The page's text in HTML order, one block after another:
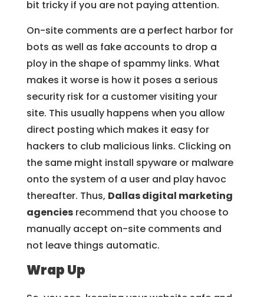
bit tricky if you are not paying attention.
On-site comments are a perfect harbor for
bots as well as fake accounts to drop a
ploy in the shape of spammy links. What
makes it worse is how it poses a serious
security risk for a customer visiting your
site. This usually happens when you allow
direct posting which makes it easy for
hackers to club malicious links. Clicking on
the same might install spyware or malware
onto the system of a user and play havoc
thereafter. Thus, Dallas digital marketing
agencies recommend that you choose to
manually accept on-site comments and
not leave things automatic.
Wrap Up